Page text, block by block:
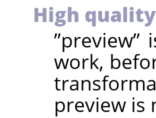
High
”preview”
work,
preview is